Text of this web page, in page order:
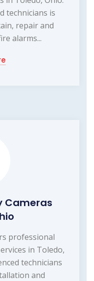
technicians is
repair and
alarms...
Cameras
professional
in Toledo,
technicians
and